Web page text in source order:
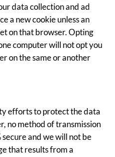
data collection and ad
a new cookie unless an
on that browser. Opting
computer will not opt you
on the same or another
efforts to protect the data
no method of transmission
and we will not be
that results from a